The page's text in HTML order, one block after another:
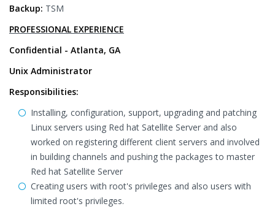
Backup: TSM
PROFESSIONAL EXPERIENCE
Confidential - Atlanta, GA
Unix Administrator
Responsibilities:
Installing, configuration, support, upgrading and patching
Linux servers using Red hat Satellite Server and also
worked on registering different client servers and involved
in building channels and pushing the packages to master
Red hat Satellite Server
Creating users with root's privileges and also users with
limited root's privileges.